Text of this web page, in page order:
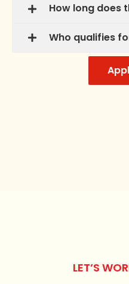
How long does
Who qualifies
LET’S